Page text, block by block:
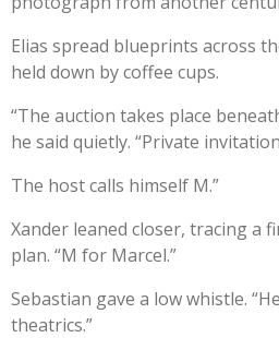
Elias spread blueprints across
held down by coffee cups.
“The auction takes place
he said quietly. “Private
The host calls himself M.”
Xander leaned closer, tracing a
plan. “M for Marcel.”
Sebastian gave a low whistle.
theatrics.”